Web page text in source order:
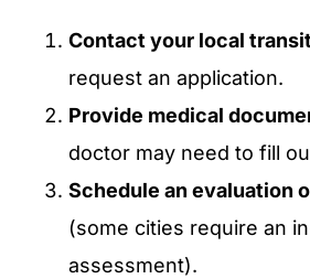
Contact your local
request an application.
Provide medical
doctor may need to fill
Schedule an evaluation
(some cities require an
assessment).